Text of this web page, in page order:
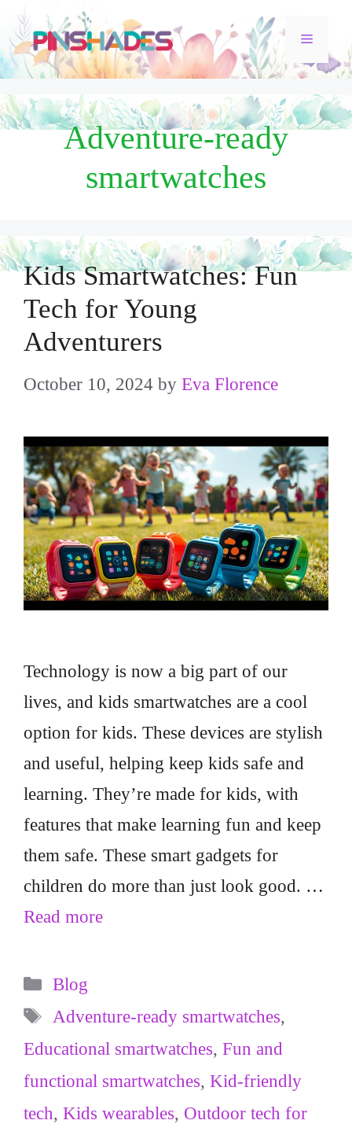
Skip
to
content
Menu
Adventure-ready
smartwatches
Kids Smartwatches: Fun
Tech for Young
Adventurers
October 10, 2024 byEva Florence
Technology is now a big part of our
lives, and kids smartwatches are a cool
option for kids. These devices are stylish
and useful, helping keep kids safe and
learning. They’re made for kids, with
features that make learning fun and keep
them safe. These smart gadgets for
children do more than just look good. …
Read more
Categories
Blog
Tags
Adventure-ready smartwatches,
Educational smartwatches,Fun and
functional smartwatches,Kid-friendly
tech,Kids wearables, Outdoor tech for